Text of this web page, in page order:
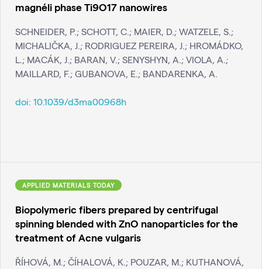
magnéli phase Ti9O17 nanowires
SCHNEIDER, P.; SCHOTT, C.; MAIER, D.; WATZELE, S.;
MICHALIČKA, J.; RODRIGUEZ PEREIRA, J.; HROMÁDKO,
L.; MACÁK, J.; BARAN, V.; SENYSHYN, A.; VIOLA, A.;
MAILLARD, F.; GUBANOVA, E.; BANDARENKA, A.
doi: 10.1039/d3ma00968h
APPLIED MATERIALS TODAY
Biopolymeric fibers prepared by centrifugal
spinning blended with ZnO nanoparticles for the
treatment of Acne vulgaris
ŘÍHOVÁ, M.; ČÍHALOVÁ, K.; POUZAR, M.; KUTHANOVÁ,